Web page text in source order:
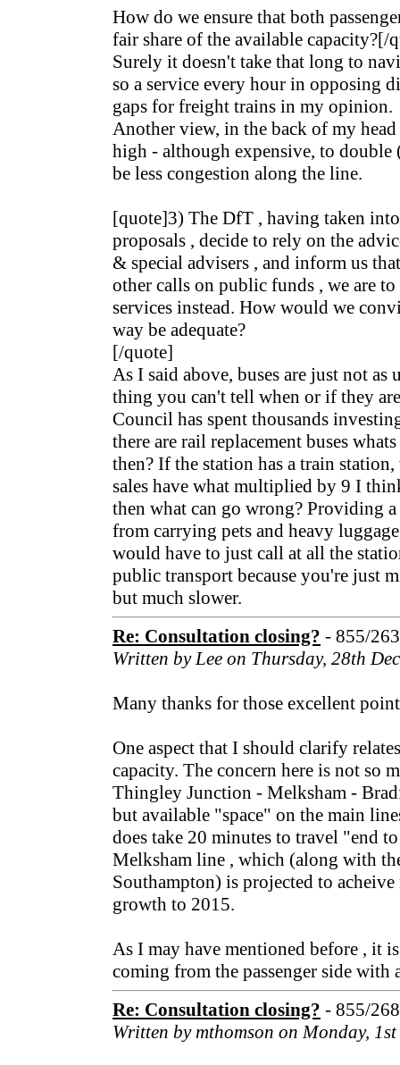
How do we ensure that both
fair share of the available capacity?[/
Surely it doesn't take that long to
so a service every hour in opposing
gaps for freight trains in my opinion.
Another view, in the back of my
high - although expensive, to
be less congestion along the line.
[quote]3) The DfT , having taken
proposals , decide to rely on the
& special advisers , and inform us
other calls on public funds , we are
services instead. How would we
way be adequate?
[/quote]
As I said above, buses are just not as
thing you can't tell when or if they
Council has spent thousands
there are rail replacement buses
then? If the station has a train
sales have what multiplied by 9 I
then what can go wrong? Providing
from carrying pets and heavy
would have to just call at all the
public transport because you're just
but much slower.
Re: Consultation closing? - 855/
Written by Lee on Thursday, 28th
Many thanks for those excellent
One aspect that I should clarify
capacity. The concern here is not so
Thingley Junction - Melksham -
but available "space" on the main
does take 20 minutes to travel "end
Melksham line , which (along with
Southampton) is projected to
growth to 2015.
As I may have mentioned before , it
coming from the passenger side with
Re: Consultation closing? - 855/
Written by mthomson on Monday,